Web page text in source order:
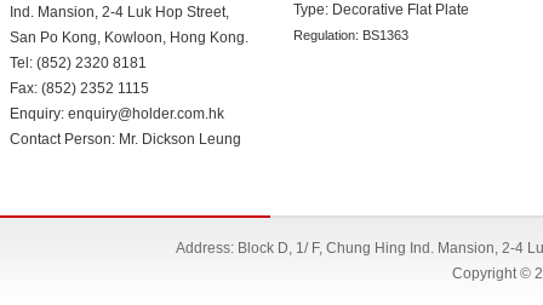
Ind. Mansion, 2-4 Luk Hop Street,
San Po Kong, Kowloon, Hong Kong.
Tel: (852) 2320 8181
Fax: (852) 2352 1115
Enquiry: enquiry@holder.com.hk
Contact Person: Mr. Dickson Leung
Type: Decorative Flat Plate
Regulation: BS1363
Address: Block D, 1/ F, Chung Hing Ind. Mansion, 2-4
Copyright ©